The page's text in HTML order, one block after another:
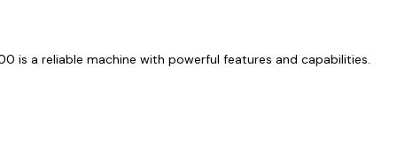
is a reliable machine with powerful features and capabilities.